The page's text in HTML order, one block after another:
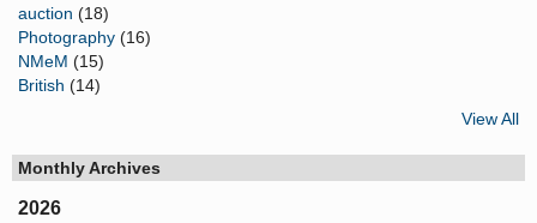
auction (18)
Photography (16)
NMeM (15)
British (14)
View All
Monthly Archives
2026